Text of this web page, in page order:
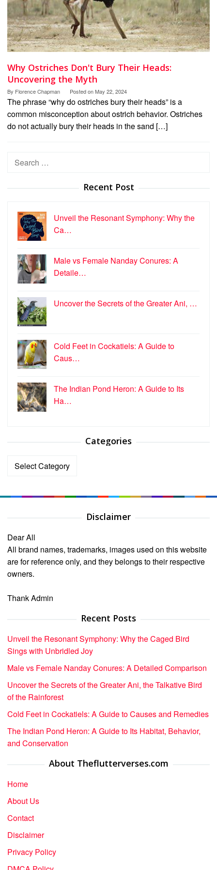
Why Ostriches Don't Bury Their Heads:
Uncovering the Myth
By Florence Chapman Posted onMay 22, 2024
The phrase “why do ostriches bury their heads” is a
common misconception about ostrich behavior. Ostriches
do not actually bury their heads in the sand […]
Search
Recent Post
Unveil the Resonant Symphony: Why the
Ca…
Male vs Female Nanday Conures: A
Detaile…
Uncover the Secrets of the Greater Ani, …
Cold Feet in Cockatiels: A Guide to
Caus…
The Indian Pond Heron: A Guide to Its
Ha…
Categories
Categories
Disclaimer
Dear All
All brand names, trademarks, images used on this website
are for reference only, and they belongs to their respective
owners.
Thank Admin
Recent Posts
Unveil the Resonant Symphony: Why the Caged Bird
Sings with Unbridled Joy
Male vs Female Nanday Conures: A Detailed Comparison
Uncover the Secrets of the Greater Ani, the Talkative Bird
of the Rainforest
Cold Feet in Cockatiels: A Guide to Causes and Remedies
The Indian Pond Heron: A Guide to Its Habitat, Behavior,
and Conservation
About Theflutterverses.com
Home
About Us
Contact
Disclaimer
Privacy Policy